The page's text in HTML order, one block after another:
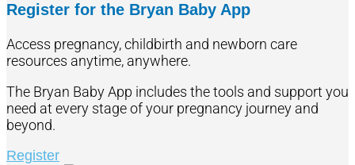
Register for the Bryan Baby App
Access pregnancy, childbirth and newborn care
resources anytime, anywhere.
The Bryan Baby App includes the tools and support you
need at every stage of your pregnancy journey and
beyond.
Register